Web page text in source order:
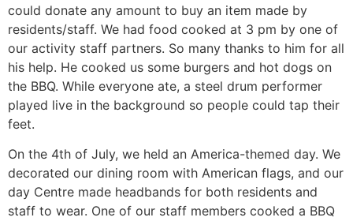
could donate any amount to buy an item made by
residents/staff. We had food cooked at 3 pm by one of
our activity staff partners. So many thanks to him for all
his help. He cooked us some burgers and hot dogs on
the BBQ. While everyone ate, a steel drum performer
played live in the background so people could tap their
feet.
On the 4th of July, we held an America-themed day. We
decorated our dining room with American flags, and our
day Centre made headbands for both residents and
staff to wear. One of our staff members cooked a BBQ